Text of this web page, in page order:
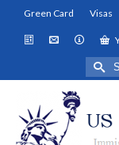
Green Card Visas
for: